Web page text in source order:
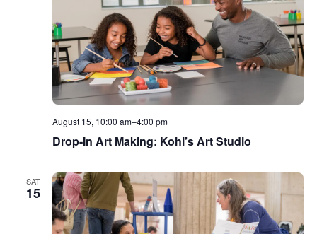
August 15, 10:00 am–4:00 pm
Drop-In Art Making: Kohl’s Art Studio
SAT
15